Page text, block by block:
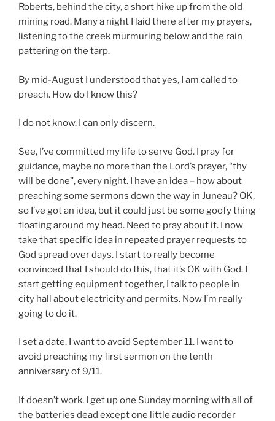
Roberts, behind the city, a short hike up from the old
mining road. Many a night I laid there after my prayers,
listening to the creek murmuring below and the rain
pattering on the tarp.
By mid-August I understood that yes, I am called to
preach. How do I know this?
I do not know. I can only discern.
See, I’ve committed my life to serve God. I pray for
guidance, maybe no more than the Lord’s prayer, “thy
will be done”, every night. I have an idea – how about
preaching some sermons down the way in Juneau? OK,
so I’ve got an idea, but it could just be some goofy thing
floating around my head. Need to pray about it. I now
take that specific idea in repeated prayer requests to
God spread over days. I start to really become
convinced that I should do this, that it’s OK with God. I
start getting equipment together, I talk to people in
city hall about electricity and permits. Now I’m really
going to do it.
I set a date. I want to avoid September 11. I want to
avoid preaching my first sermon on the tenth
anniversary of 9/11.
It doesn’t work. I get up one Sunday morning with all of
the batteries dead except one little audio recorder